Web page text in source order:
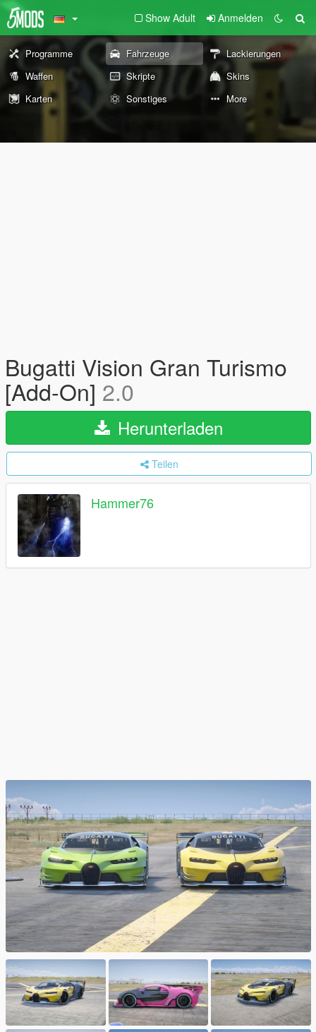
Show Adult Anmelden
Programme Fahrzeuge
Lackierungen
Waffen
Skripte
Skins
Karten
Sonstiges More
Bugatti Vision Gran Turismo
[Add-On] 2.0
Herunterladen
Teilen
Hammer76